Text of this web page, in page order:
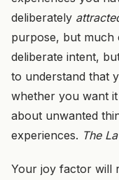
deliberately
purpose, but much
deliberate intent,
to understand that
whether you want
about unwanted
experiences. The
Your joy factor will